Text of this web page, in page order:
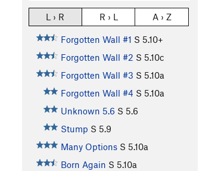
L › R R › L A › Z
Forgotten Wall #1 S 5.10+
Forgotten Wall #2 S 5.10c
Forgotten Wall #3 S 5.10a
Forgotten Wall #4 S 5.10a
Unknown 5.6 S 5.6
Stump S 5.9
Many Options S 5.10a
Born Again S 5.10a